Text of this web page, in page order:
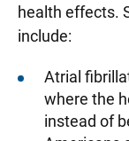
health effects.
include:
Atrial
where the
instead of